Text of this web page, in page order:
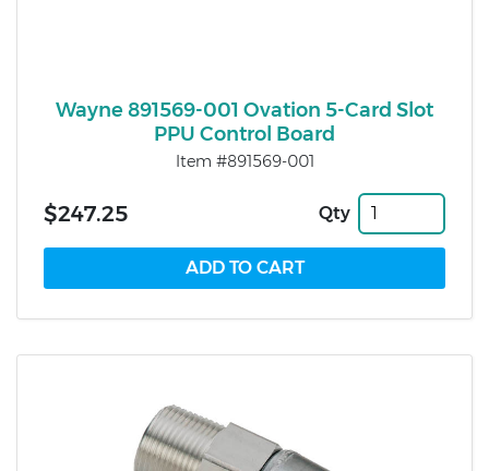
Wayne 891569-001 Ovation 5-Card Slot
PPU Control Board
Item #891569-001
$247.25 Qty